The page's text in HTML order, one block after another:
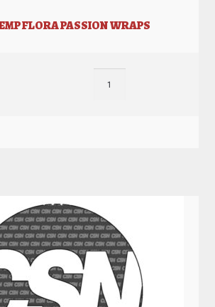
FLORA PASSION WRAPS